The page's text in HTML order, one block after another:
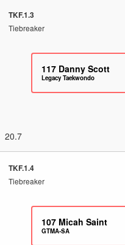
TKF.1.3
Tiebreaker
117 Danny Scott
Legacy Taekwondo
20.7
TKF.1.4
Tiebreaker
107 Micah Saint
GTMA-SA